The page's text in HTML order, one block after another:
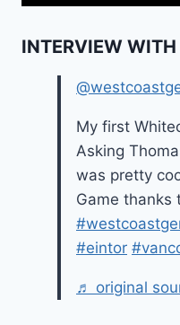
INTERVIEW
My first
Asking
was pretty
Game thanks
#eintor
♬ original